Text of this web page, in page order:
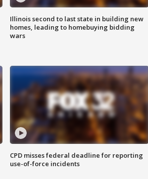
Illinois second to last state in building new
homes, leading to homebuying bidding
wars
CPD misses federal deadline for reporting
use-of-force incidents